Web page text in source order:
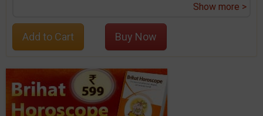
Show more >
Add to Cart Buy Now